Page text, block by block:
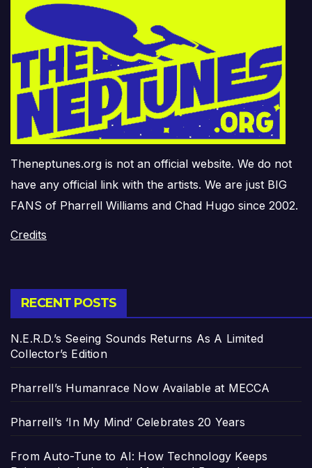
Theneptunes.org is not an official website. We do not
have any official link with the artists. We are just BIG
FANS of Pharrell Williams and Chad Hugo since 2002.
Credits
RECENT POSTS
N.E.R.D.’s Seeing Sounds Returns As A Limited
Collector’s Edition
Pharrell’s Humanrace Now Available at MECCA
Pharrell’s ‘In My Mind’ Celebrates 20 Years
From Auto-Tune to AI: How Technology Keeps